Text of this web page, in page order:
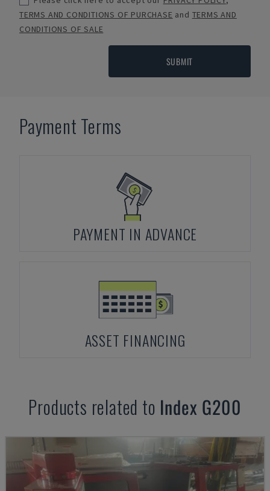
TERMS AND CONDITIONS OF PURCHASE and TERMS AND
CONDITIONS OF SALE
SUBMIT
Payment Terms
PAYMENT IN ADVANCE
ASSET FINANCING
Products related to Index G200